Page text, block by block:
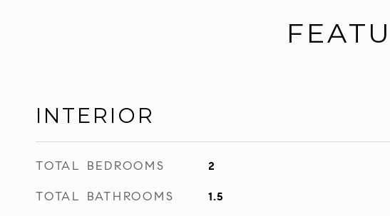
INTERIOR
TOTAL BEDROOMS 2
TOTAL BATHROOMS 1.5